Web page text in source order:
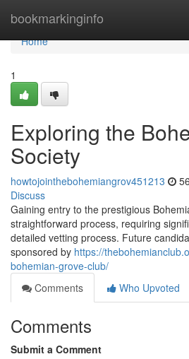
bookmarkinginfo
Home
Home
1
Exploring the
Society
howtojointhebohemiangrov451213
Discuss
Gaining entry to the prestigious
straightforward process, requiring
detailed vetting process. Future
sponsored by https://
bohemian-grove-club/
Comments
Who Upvoted
Comments
Submit a Comment